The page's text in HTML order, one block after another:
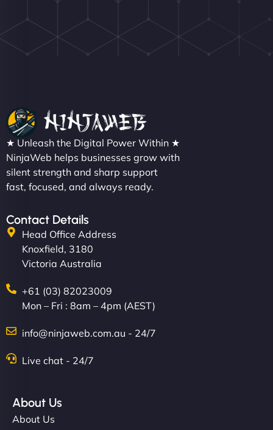
★ Unleash the Digital Power Within ★
NinjaWeb helps businesses grow with
silent strength and sharp support
fast, focused, and always ready.
Contact Details
Head Office Address
Knoxfield, 3180
Victoria Australia
+61 (03) 82023009
Mon – Fri : 8am – 4pm (AEST)
info@ninjaweb.com.au - 24/7
Live chat - 24/7
About Us
About Us